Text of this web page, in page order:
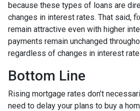
because these types of loans are
changes in interest rates. That said,
remain attractive even with higher
payments remain unchanged
regardless of changes in interest
Bottom Line
Rising mortgage rates don’t
need to delay your plans to buy a